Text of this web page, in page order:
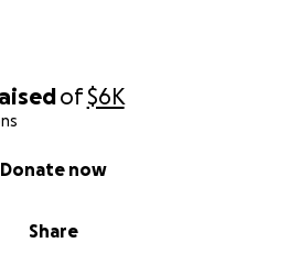
of$6K
Share
Donate now